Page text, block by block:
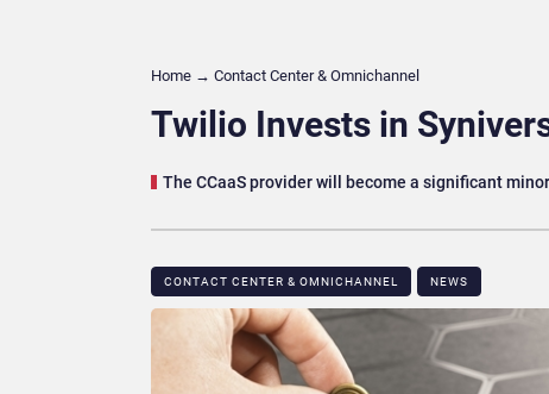
Home → Contact Center & Omnichannel​
Twilio Invests in
The CCaaS provider will become a significant
CONTACT CENTER & OMNICHANNEL​ NEWS